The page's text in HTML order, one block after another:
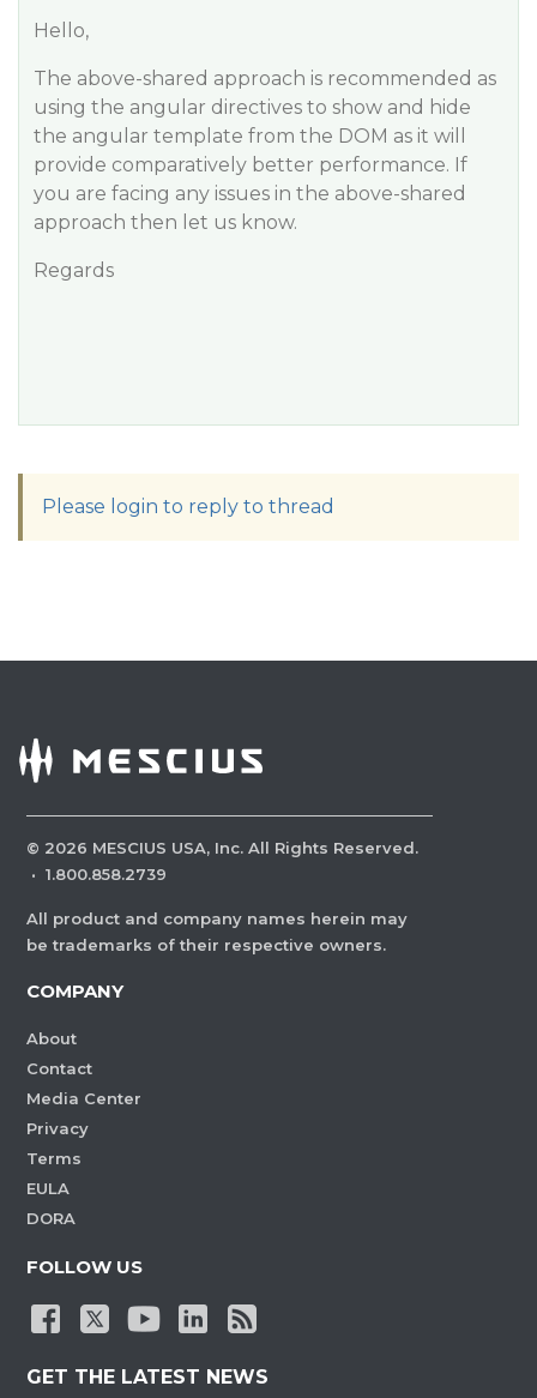
Hello,
The above-shared approach is recommended as
using the angular directives to show and hide
the angular template from the DOM as it will
provide comparatively better performance. If
you are facing any issues in the above-shared
approach then let us know.
Regards
Please login to reply to thread
© 2026 MESCIUS USA, Inc. All Rights Reserved.
· 1.800.858.2739
All product and company names herein may
be trademarks of their respective owners.
COMPANY
About
Contact
Media Center
Privacy
Terms
EULA
DORA
FOLLOW US
GET THE LATEST NEWS